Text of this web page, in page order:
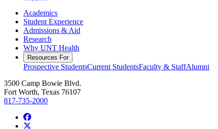
Academics
Student Experience
Admissions & Aid
Research
Why UNT Health
Resources For
Prospective StudentsCurrent StudentsFaculty & StaffAlumni
3500 Camp Bowie Blvd.
Fort Worth, Texas 76107
817-735-2000
Facebook